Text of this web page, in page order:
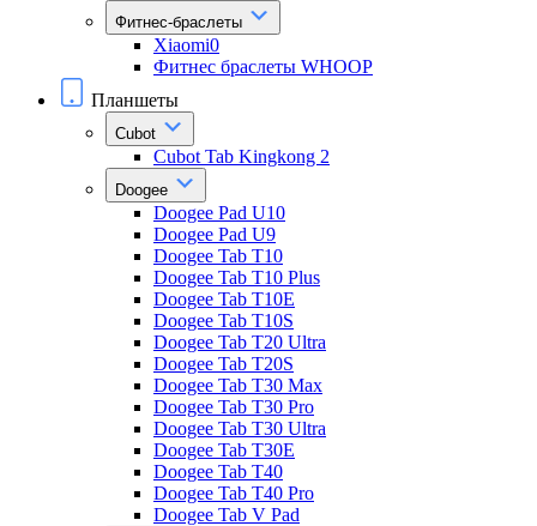
Фитнес-браслеты
Xiaomi0
Фитнес браслеты WHOOP
Планшеты
Cubot
Cubot Tab Kingkong 2
Doogee
Doogee Pad U10
Doogee Pad U9
Doogee Tab T10
Doogee Tab T10 Plus
Doogee Tab T10E
Doogee Tab T10S
Doogee Tab T20 Ultra
Doogee Tab T20S
Doogee Tab T30 Max
Doogee Tab T30 Pro
Doogee Tab T30 Ultra
Doogee Tab T30E
Doogee Tab T40
Doogee Tab T40 Pro
Doogee Tab V Pad